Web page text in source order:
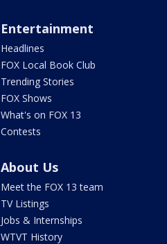
Entertainment
Headlines
FOX Local Book Club
Trending Stories
FOX Shows
What's on FOX 13
Contests
About Us
Meet the FOX 13 team
TV Listings
Jobs & Internships
WTVT History